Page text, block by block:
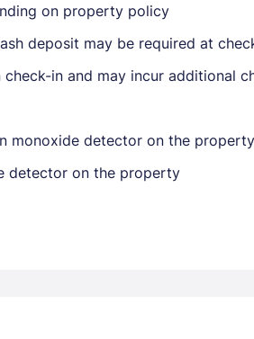
Members get lower prices
on property policy
deposit may be required at
in and may incur additional
monoxide detector on the
detector on the property